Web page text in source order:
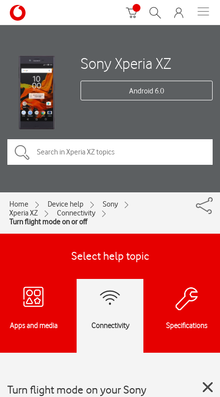
Sony Xperia XZ
Android 6.0
Home Device help
Sony
Xperia XZ
Connectivity
Turn flight mode on or off
Select help topic
Apps and media Connectivity Specifications
Turn flight mode on your Sony